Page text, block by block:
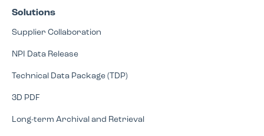
Solutions
Supplier Collaboration
NPI Data Release
Technical Data Package (TDP)
3D PDF
Long-term Archival and Retrieval